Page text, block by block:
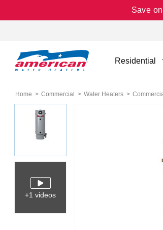
Save
Residential
Home Commercial Water Heaters
+1 videos